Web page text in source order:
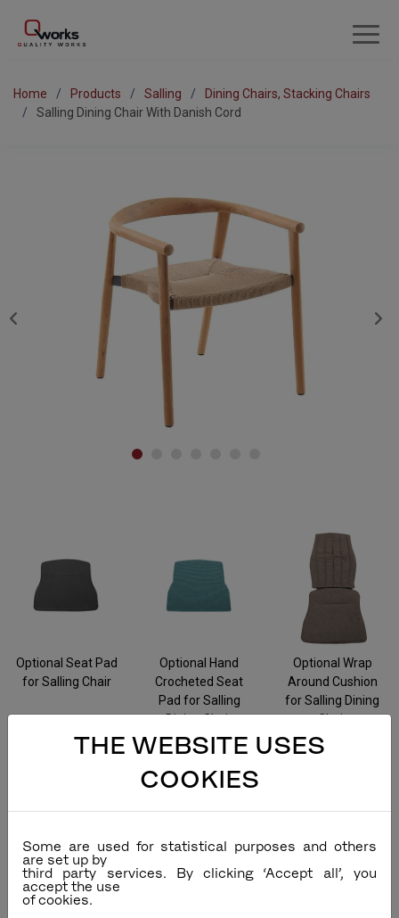
Home Products Salling
Dining Chairs, Stacking Chairs
Salling Dining Chair With Danish Cord
Optional Seat Pad
for Salling Chair
Optional Hand
Crocheted Seat
Pad for Salling
Dining Chair
Optional Wrap
Around Cushion
for Salling Dining
Chair
THE WEBSITE USES
COOKIES
Some are used for statistical purposes and others
are set up by
third party services. By clicking ‘Accept all’, you
accept the use